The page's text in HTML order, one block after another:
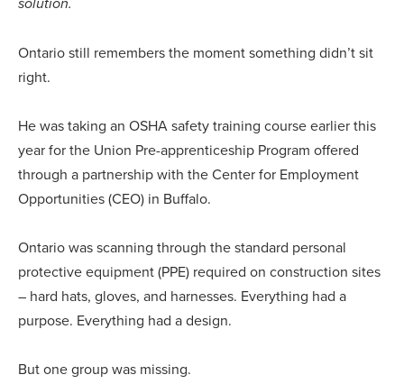
solution.
Ontario still remembers the moment something didn’t sit
right.
He was taking an OSHA safety training course earlier this
year for the Union Pre-apprenticeship Program offered
through a partnership with the Center for Employment
Opportunities (CEO) in Buffalo.
Ontario was scanning through the standard personal
protective equipment (PPE) required on construction sites
– hard hats, gloves, and harnesses. Everything had a
purpose. Everything had a design.
But one group was missing.